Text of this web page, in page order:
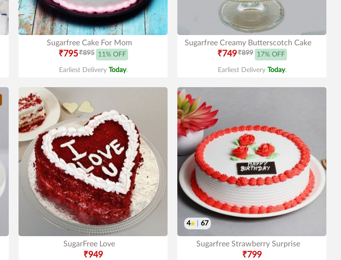
Sugarfree Cake For Mom
₹795₹895 11% OFF
Earliest Delivery Today.
Sugarfree Creamy Butterscotch Cake
₹749₹899 17% OFF
Earliest Delivery Today.
SugarFree Love
₹949
4 67
Sugarfree Strawberry Surprise
₹799